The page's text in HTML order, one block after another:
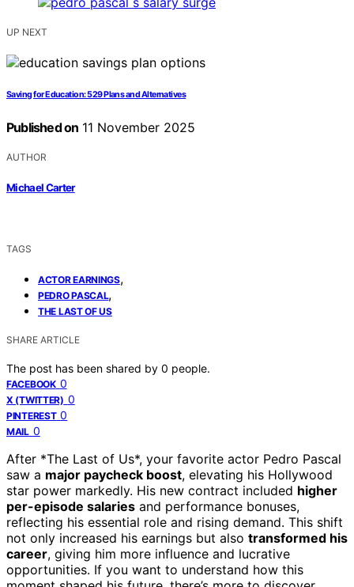
UP NEXT
Saving for Education: 529 Plans and Alternatives
Published on 11 November 2025
AUTHOR
Michael Carter
TAGS
ACTOR EARNINGS,
PEDRO PASCAL,
THE LAST OF US
SHARE ARTICLE
The post has been shared by 0 people.
FACEBOOK 0
X (TWITTER) 0
PINTEREST 0
MAIL 0
After *The Last of Us*, your favorite actor Pedro Pascal
saw a major paycheck boost, elevating his Hollywood
star power markedly. His new contract included higher
per-episode salaries and performance bonuses,
reflecting his essential role and rising demand. This shift
not only increased his earnings but also transformed his
career, giving him more influence and lucrative
opportunities. If you want to understand how this